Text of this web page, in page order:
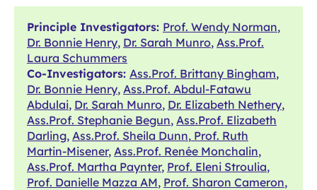
Principle Investigators: Prof. Wendy Norman,
Dr. Bonnie Henry, Dr. Sarah Munro, Ass.Prof.
Laura Schummers
Co-Investigators: Ass.Prof. Brittany Bingham,
Dr. Bonnie Henry, Ass.Prof. Abdul-Fatawu
Abdulai, Dr. Sarah Munro, Dr. Elizabeth Nethery,
Ass.Prof. Stephanie Begun, Ass.Prof. Elizabeth
Darling, Ass.Prof. Sheila Dunn, Prof. Ruth
Martin-Misener, Ass.Prof. Renée Monchalin,
Ass.Prof. Martha Paynter, Prof. Eleni Stroulia,
Prof. Danielle Mazza AM, Prof. Sharon Cameron,